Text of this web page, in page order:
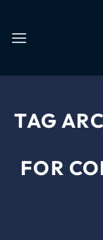
TAG
FOR